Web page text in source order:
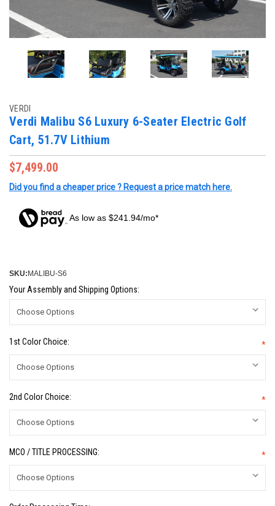
VERDI
Verdi Malibu S6 Luxury 6-Seater Electric Golf
Cart, 51.7V Lithium
$7,499.00
Did you find a cheaper price ? Request a price match here.
As low as $241.94/mo*
SKU: MALIBU-S6
Your Assembly and Shipping Options:
1st Color Choice: *
2nd Color Choice: *
MCO / TITLE PROCESSING: *